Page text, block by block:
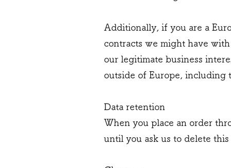
Additionally, if you are a
contracts we might have
our legitimate business
outside of Europe, including
Data retention
When you place an order
until you ask us to delete this